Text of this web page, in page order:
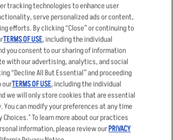
Applicant & Employee
Privacy Notice
Terms
Other Terms
Sitemap
tracking technologies to enhance user
serve personalized ads or content,
efforts. By clicking “Close” or continuing to
TERMS OF USE, including the individual
you consent to our sharing of information
with our advertising, analytics, and social
“Decline All But Essential” and proceeding
ourTERMS OF USE, including the individual
we will only store cookies that are essential
can modify your preferences at any time
To learn more about our practices
information, please review ourPRIVACY